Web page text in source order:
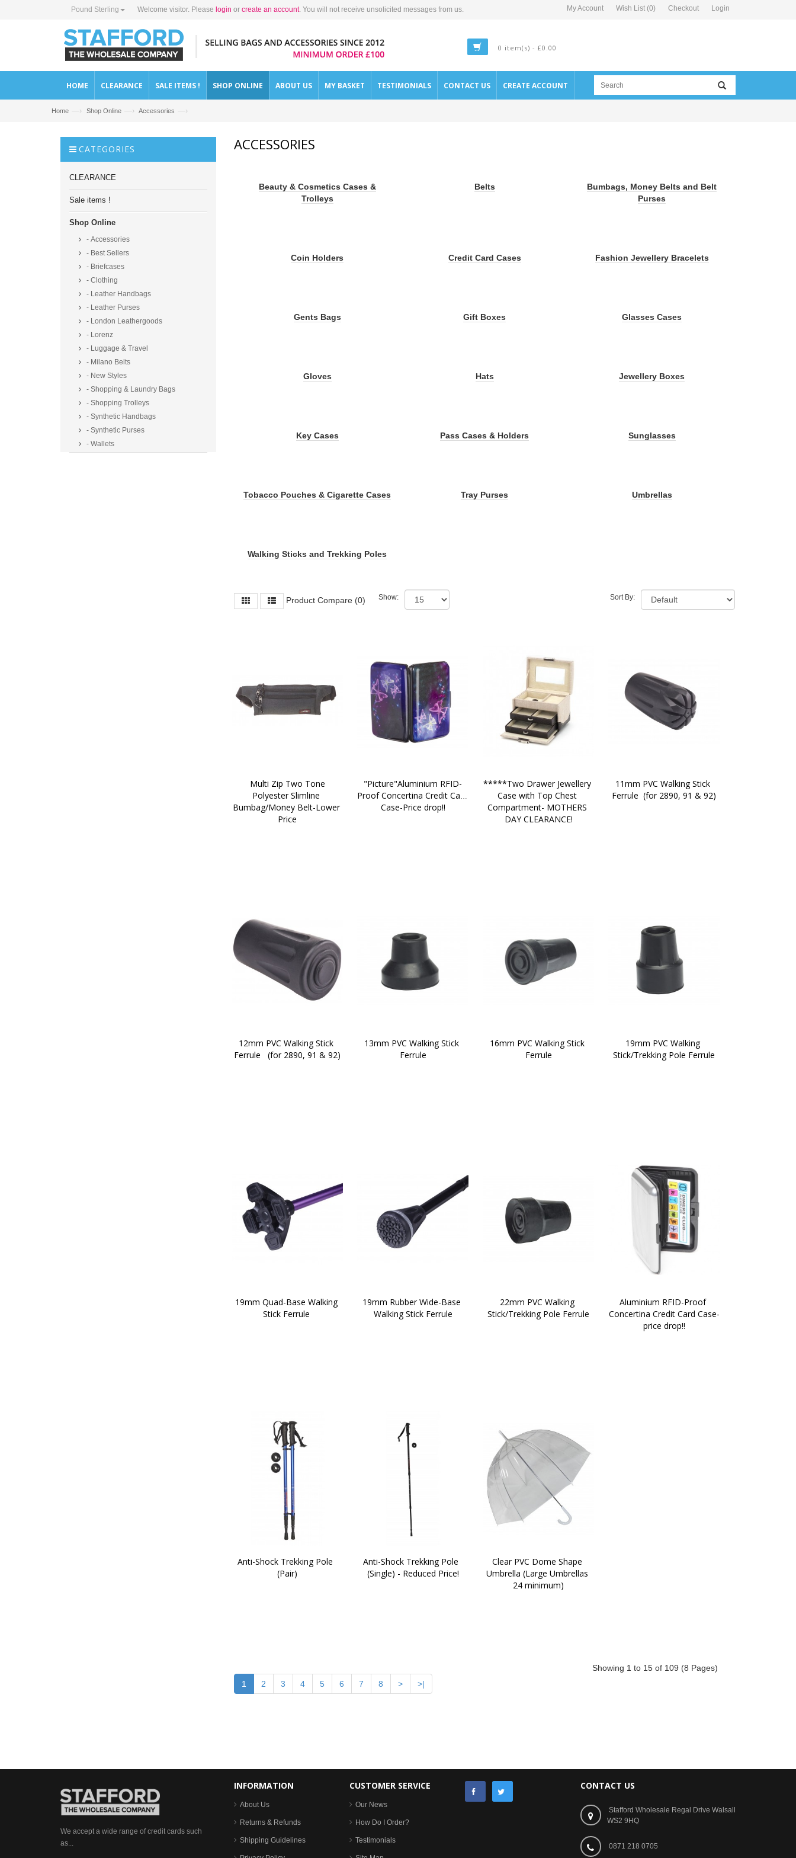
Pound Sterling Welcome visitor. Please login or create an account. You will not receive unsolicited messages from us. My Account Wish List (0) Checkout Login
0 item(s) - £0.00
HOME CLEARANCE SALE ITEMS ! SHOP ONLINE ABOUT US MY BASKET TESTIMONIALS CONTACT US CREATE ACCOUNT
Home —› Shop Online —› Accessories —›
CATEGORIES
CLEARANCE
Sale items !
Shop Online
- Accessories
- Best Sellers
- Briefcases
- Clothing
- Leather Handbags
- Leather Purses
- London Leathergoods
- Lorenz
- Luggage & Travel
- Milano Belts
- New Styles
- Shopping & Laundry Bags
- Shopping Trolleys
- Synthetic Handbags
- Synthetic Purses
- Wallets
ACCESSORIES
Beauty & Cosmetics Cases &
Trolleys
Belts
Bumbags, Money Belts and Belt
Purses
Coin Holders Credit Card Cases Fashion Jewellery Bracelets
Gents Bags Gift Boxes Glasses Cases
Gloves Hats Jewellery Boxes
Key Cases Pass Cases & Holders Sunglasses
Tobacco Pouches & Cigarette Cases Tray Purses Umbrellas
Walking Sticks and Trekking Poles
Product Compare (0) Sort By:
Show:
Polyester Slimline
Bumbag/Money Belt-Lower
Price
"Picture"Aluminium RFID-
Proof Concertina Credit Card
Case-Price drop!!
*****Two Drawer Jewellery
Case with Top Chest
Compartment- MOTHERS
DAY CLEARANCE!
11mm PVC Walking Stick
Ferrule  (for 2890, 91 & 92)
12mm PVC Walking Stick
Ferrule   (for 2890, 91 & 92)
13mm PVC Walking Stick
Ferrule
16mm PVC Walking Stick
Ferrule
19mm PVC Walking
Stick/Trekking Pole Ferrule
19mm Quad-Base Walking
Stick Ferrule
19mm Rubber Wide-Base
Walking Stick Ferrule
22mm PVC Walking
Stick/Trekking Pole Ferrule
Aluminium RFID-Proof
Concertina Credit Card Case-
price drop!!
Anti-Shock Trekking Pole
(Pair)
Anti-Shock Trekking Pole
(Single) - Reduced Price!
Clear PVC Dome Shape
Umbrella (Large Umbrellas
24 minimum)
1 2 3 4 5 6 7 8 > >|
Showing 1 to 15 of 109 (8 Pages)
We accept a wide range of credit cards such
as...
INFORMATION
About Us
Returns & Refunds
Shipping Guidelines
CUSTOMER SERVICE
Our News
How Do I Order?
Testimonials
CONTACT US
Stafford Wholesale Regal Drive Walsall
WS2 9HQ
0871 218 0705